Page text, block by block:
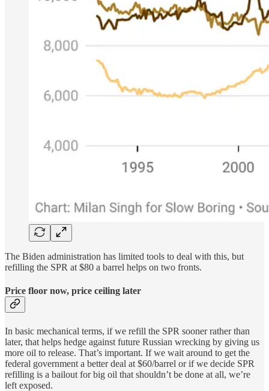
The Biden administration has limited tools to deal with this, but
refilling the SPR at $80 a barrel helps on two fronts.
Price floor now, price ceiling later
In basic mechanical terms, if we refill the SPR sooner rather than
later, that helps hedge against future Russian wrecking by giving us
more oil to release. That’s important. If we wait around to get the
federal government a better deal at $60/barrel or if we decide SPR
refilling is a bailout for big oil that shouldn’t be done at all, we’re
left exposed.